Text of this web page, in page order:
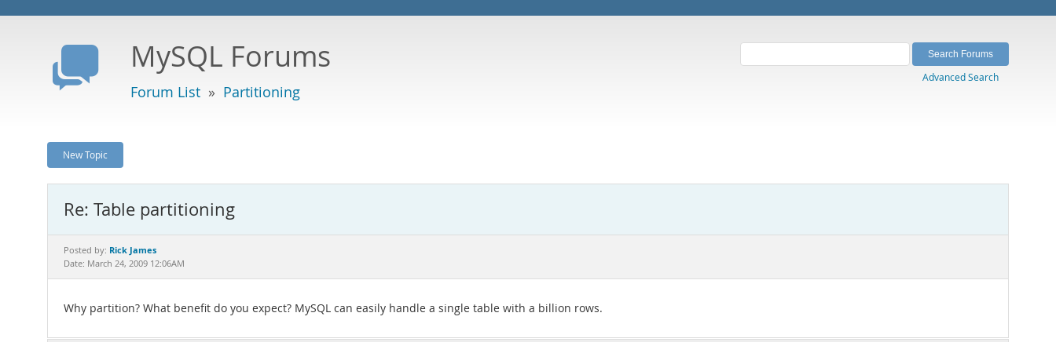
MySQL Forums
Forum List » Partitioning
Advanced Search
New Topic
Re: Table partitioning
Posted by: Rick James
Date: March 24, 2009 12:06AM
Why partition? What benefit do you expect? MySQL can easily handle a single table with a billion rows.